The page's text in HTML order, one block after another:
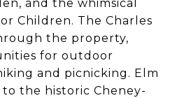
and the whimsical
Children. The Charles
the property,
for outdoor
and picnicking. Elm
to the historic Cheney-